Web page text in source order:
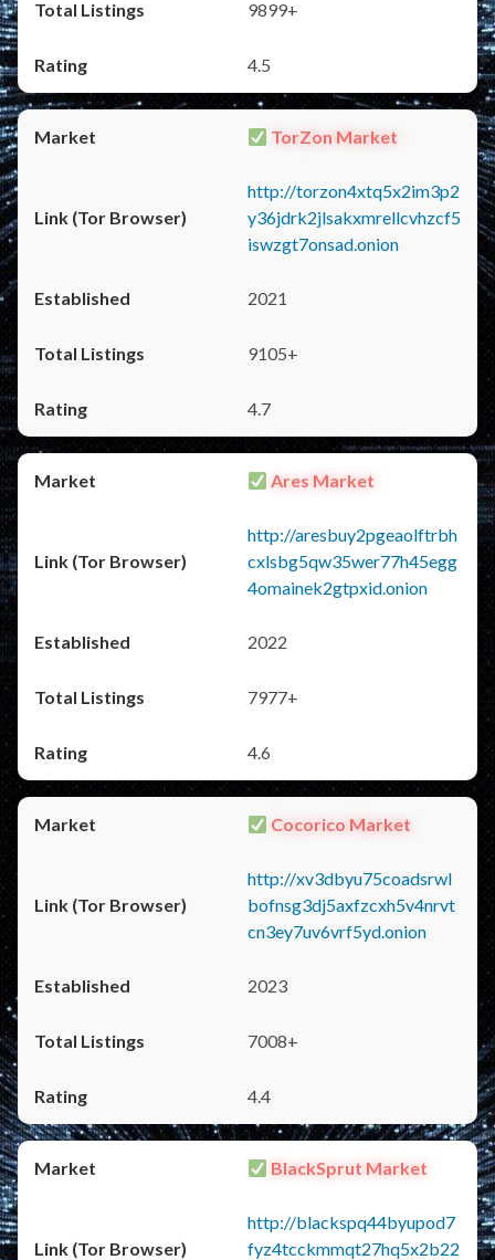
9899+
4.5
TorZon Market
http://torzon4xtq5x2im3p2
y36jdrk2jlsakxmrellcvhzcf5
iswzgt7onsad.onion
2021
9105+
4.7
Ares Market
http://aresbuy2pgeaolftrbh
cxlsbg5qw35wer77h45egg
4omainek2gtpxid.onion
2022
7977+
4.6
Cocorico Market
http://xv3dbyu75coadsrwl
bofnsg3dj5axfzcxh5v4nrvt
cn3ey7uv6vrf5yd.onion
2023
7008+
4.4
BlackSprut Market
http://blackspq44byupod7
fyz4tcckmmqt27hq5x2b22